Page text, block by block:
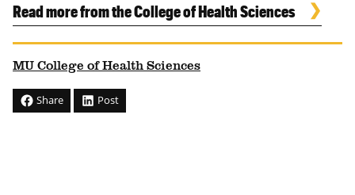
Read more from the College of Health Sciences
MU College of Health Sciences
Share Post